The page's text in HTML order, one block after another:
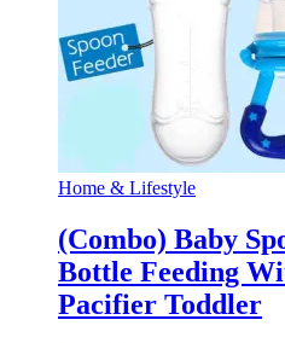
Home & Lifestyle
(Combo) Baby
Bottle Feeding
Pacifier Toddler